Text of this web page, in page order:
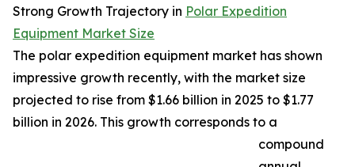
Strong Growth Trajectory in Polar Expedition
Equipment Market Size
The polar expedition equipment market has shown
impressive growth recently, with the market size
projected to rise from $1.66 billion in 2025 to $1.77
billion in 2026. This growth corresponds to a
compound